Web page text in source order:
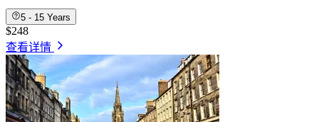
5 - 15 Years
$248
查看详情